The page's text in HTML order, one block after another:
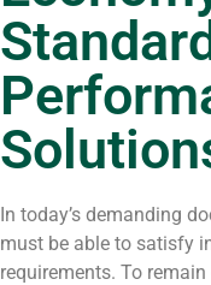
In today’s demanding
must be able to satisfy
requirements. To